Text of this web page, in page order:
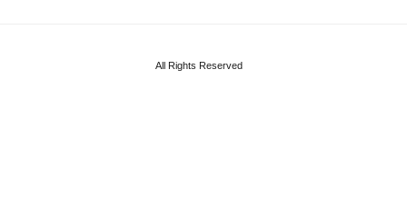
All Rights Reserved